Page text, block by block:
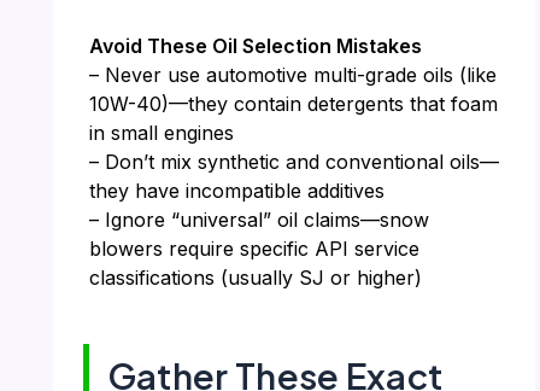
Avoid These Oil Selection Mistakes
– Never use automotive multi-grade oils (like
10W-40)—they contain detergents that foam
in small engines
– Don’t mix synthetic and conventional oils—
they have incompatible additives
– Ignore “universal” oil claims—snow
blowers require specific API service
classifications (usually SJ or higher)
Gather These Exact